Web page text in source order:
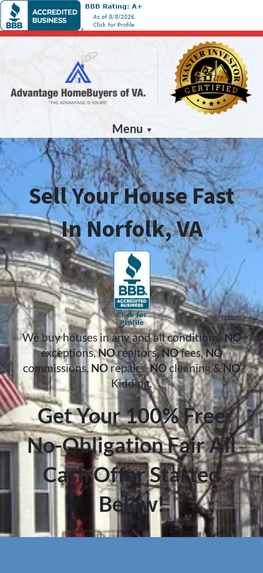
Menu
Sell Your House Fast
In Norfolk, VA
We buy houses in any and all conditions.NO
exceptions,NOrealtors,NOfees,NO
commissions, NOrepairs,NOcleaning &NO
Kidding.
Get Your 100% Free
No-Obligation Fair All
Cash Offer Started
Below!